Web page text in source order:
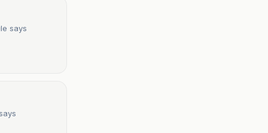
says